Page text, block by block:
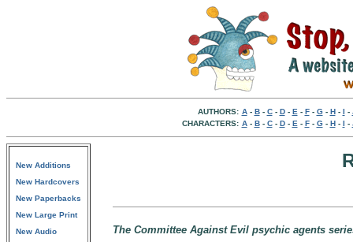
AUTHORS: A- B- C- D- E - F- G- H- I -
CHARACTERS: A- B- C- D- E - F- G- H- I -
New Additions
New Hardcovers
New Paperbacks
New Large Print
New Audio
The Committee Against Evil psychic agents